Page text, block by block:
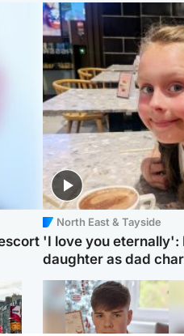
North East & Tayside
'I love you
daughter as dad